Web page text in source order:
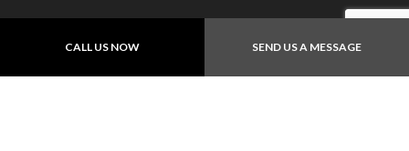
CALL US NOW SEND US A MESSAGE